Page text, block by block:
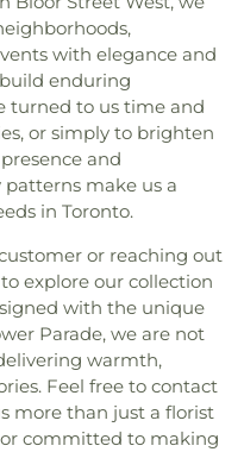
with elegance and
enduring
turned to us time and
or simply to brighten
and
make us a
in Toronto.
or reaching out
explore our collection
with the unique
Parade, we are not
warmth,
Feel free to contact
more than just a florist
committed to making